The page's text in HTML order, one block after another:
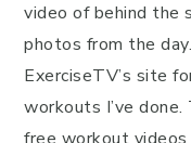
video of behind the
photos from the
ExerciseTV’s site
workouts I’ve